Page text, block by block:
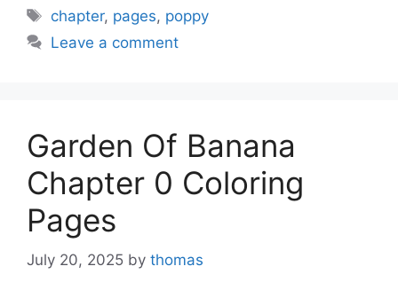
Tags
chapter, pages, poppy
Leave a comment
Garden Of Banana
Chapter 0 Coloring
Pages
July 20, 2025 by thomas